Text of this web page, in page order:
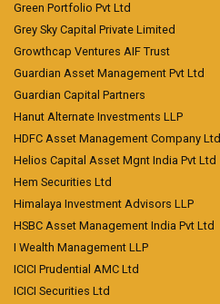
Green Portfolio Pvt Ltd
Grey Sky Capital Private Limited
Growthcap Ventures AIF Trust
Guardian Asset Management Pvt Ltd
Guardian Capital Partners
Hanut Alternate Investments LLP
HDFC Asset Management Company Ltd
Helios Capital Asset Mgnt India Pvt Ltd
Hem Securities Ltd
Himalaya Investment Advisors LLP
HSBC Asset Management India Pvt Ltd
I Wealth Management LLP
ICICI Prudential AMC Ltd
ICICI Securities Ltd